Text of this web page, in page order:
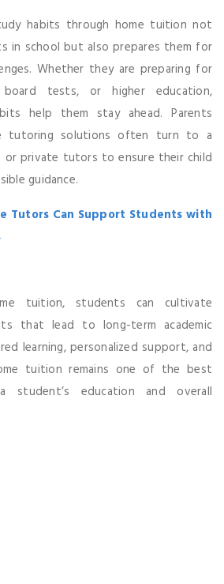
habits through home tuition not
in school but also prepares them for
Whether they are preparing for
board tests, or higher education,
help them stay ahead. Parents
tutoring solutions often turn to a
or private tutors to ensure their child
guidance.
Tutors Can Support Students with
tuition, students can cultivate
that lead to long-term academic
learning, personalized support, and
tuition remains one of the best
student’s education and overall